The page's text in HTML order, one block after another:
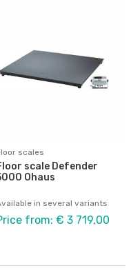
scales
scale Defender
Ohaus
in several variants
from: € 3 719,00